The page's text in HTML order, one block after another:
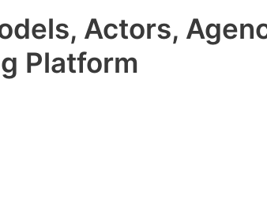
Actors,
Platform